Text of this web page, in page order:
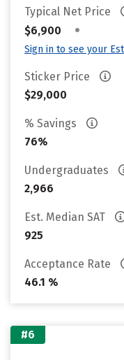
Typical Net Price
$6,900
•
Sign in to see your
Sticker Price
$29,000
% Savings
76%
Undergraduates
2,966
Est. Median SAT
925
Acceptance Rate
46.1 %
#6